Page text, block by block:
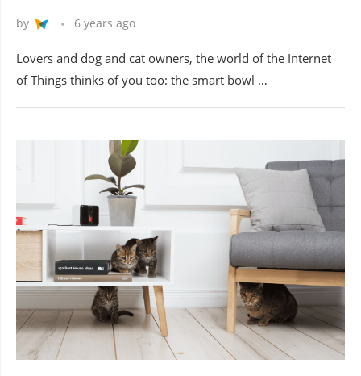
by 6 years ago
Lovers and dog and cat owners, the world of the Internet
of Things thinks of you too: the smart bowl …